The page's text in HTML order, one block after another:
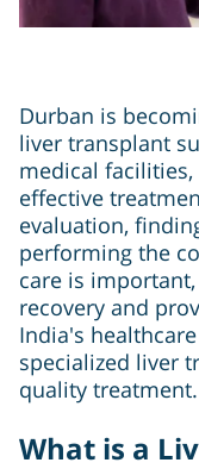
Durban is
liver transplant
medical
effective
evaluation,
performing the
care is
recovery and
India's
specialized liver
quality treatment.
What is a